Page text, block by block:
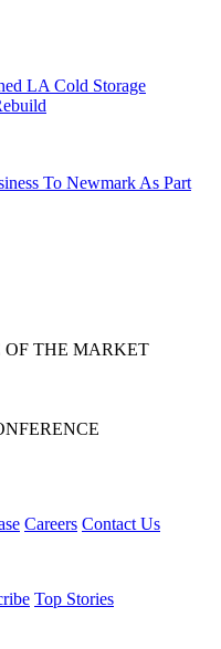
LA Cold Storage
To Newmark As Part
OF THE MARKET
Careers Contact Us
Top Stories